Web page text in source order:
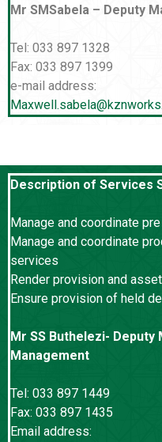
Mr SMSabela – Deputy
Tel: 033 897 1328
Fax: 033 897 1399
e-mail address:
Description of Services
Manage and coordinate
Manage and coordinate
services
Render provision and
Ensure provision of held
Mr SS Buthelezi- Deputy
Management
Tel: 033 897 1449
Fax: 033 897 1435
Email address: